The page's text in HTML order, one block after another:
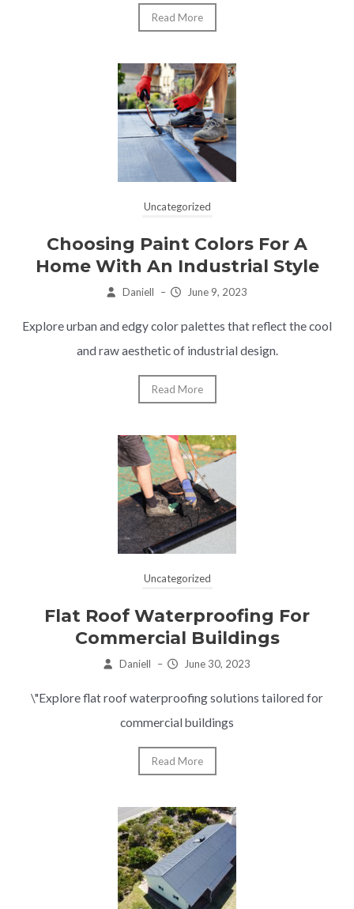
Read More
Uncategorized
Choosing Paint Colors For A
Home With An Industrial Style
Daniell – June 9, 2023
Explore urban and edgy color palettes that reflect the cool
and raw aesthetic of industrial design.
Read More
Uncategorized
Flat Roof Waterproofing For
Commercial Buildings
Daniell – June 30, 2023
\"Explore flat roof waterproofing solutions tailored for
commercial buildings
Read More